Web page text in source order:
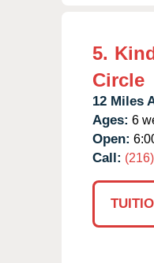
5.
Circle
12 Miles
Ages: 6
Open:
Call: